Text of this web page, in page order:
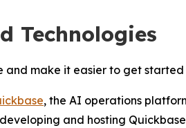
Technologies
and make it easier to get
, the AI operations
and hosting